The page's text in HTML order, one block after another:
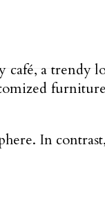
café, a trendy
In